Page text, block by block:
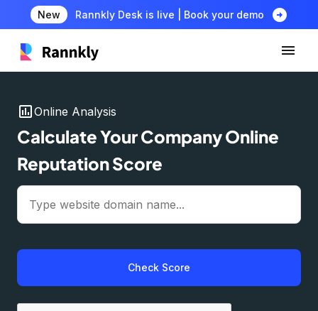
New Rannkly Desk is live | Book your demo arrow_circle_right
insert_chartOnline Analysis
Calculate Your Company Online
Reputation Score
Check Score